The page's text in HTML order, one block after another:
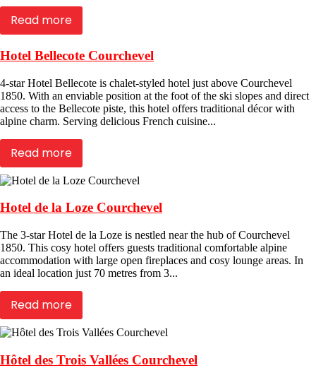
Read more
Hotel Bellecote Courchevel
4-star Hotel Bellecote is chalet-styled hotel just above Courchevel
1850. With an enviable position at the foot of the ski slopes and direct
access to the Bellecote piste, this hotel offers traditional décor with
alpine charm. Serving delicious French cuisine...
Read more
Hotel de la Loze Courchevel
The 3-star Hotel de la Loze is nestled near the hub of Courchevel
1850. This cosy hotel offers guests traditional comfortable alpine
accommodation with large open fireplaces and cosy lounge areas. In
an ideal location just 70 metres from 3...
Read more
Hôtel des Trois Vallées Courchevel